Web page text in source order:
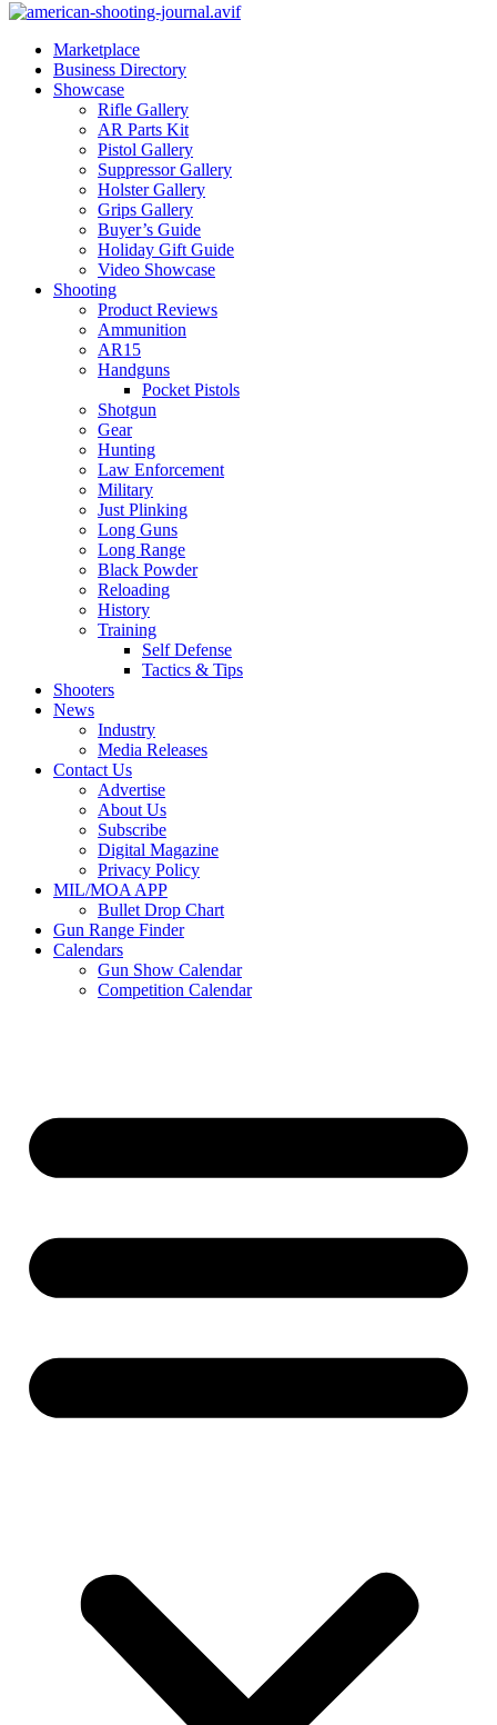
Marketplace
Business Directory
Showcase
Rifle Gallery
AR Parts Kit
Pistol Gallery
Suppressor Gallery
Holster Gallery
Grips Gallery
Buyer’s Guide
Holiday Gift Guide
Video Showcase
Shooting
Product Reviews
Ammunition
AR15
Handguns
Pocket Pistols
Shotgun
Gear
Hunting
Law Enforcement
Military
Just Plinking
Long Guns
Long Range
Black Powder
Reloading
History
Training
Self Defense
Tactics & Tips
Shooters
News
Industry
Media Releases
Contact Us
Advertise
About Us
Subscribe
Digital Magazine
Privacy Policy
MIL/MOA APP
Bullet Drop Chart
Gun Range Finder
Calendars
Gun Show Calendar
Competition Calendar